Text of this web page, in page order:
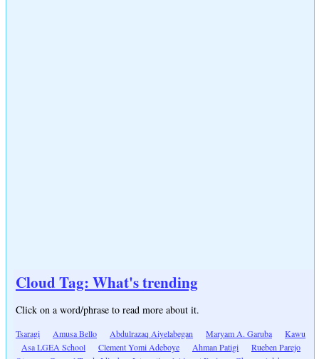
Cloud Tag: What's trending
Click on a word/phrase to read more about it.
Tsaragi Amusa Bello Abdulrazaq Aiyelabegan Maryam A. Garuba
Kawu
Asa LGEA School
Clement Yomi Adeboye Ahman Patigi
Rueben Parejo